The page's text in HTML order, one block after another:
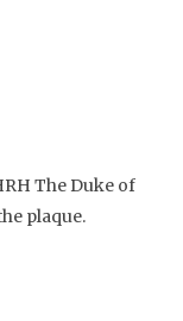
The Duke of
plaque.